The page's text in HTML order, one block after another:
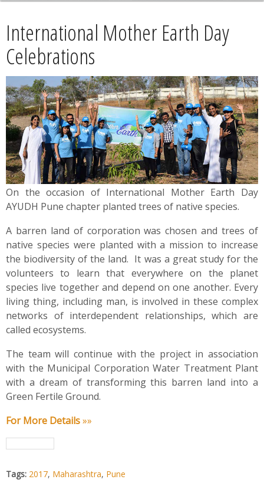
News
Contact
Summit
Youth Meets
International Mother Earth Day
Celebrations
On the occasion of International Mother Earth Day
AYUDH Pune chapter planted trees of native species.
A barren land of corporation was chosen and trees of
native species were planted with a mission to increase
the biodiversity of the land. It was a great study for the
volunteers to learn that everywhere on the planet
species live together and depend on one another. Every
living thing, including man, is involved in these complex
networks of interdependent relationships, which are
called ecosystems.
The team will continue with the project in association
with the Municipal Corporation Water Treatment Plant
with a dream of transforming this barren land into a
Green Fertile Ground.
For More Details»»
Tags: 2017, Maharashtra, Pune